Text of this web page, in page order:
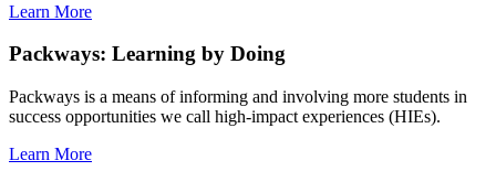
Learn More
Packways: Learning by Doing
Packways is a means of informing and involving more students in
success opportunities we call high-impact experiences (HIEs).
Learn More